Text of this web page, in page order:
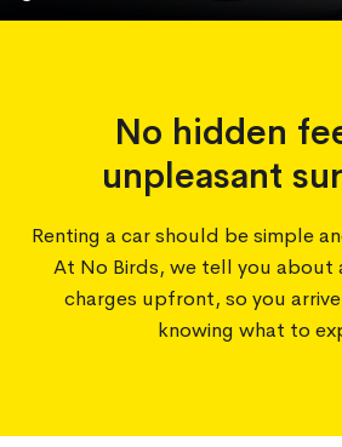
No hidden
unpleasant
Renting a car should be simple
At No Birds, we tell you about
charges upfront, so you
knowing what to